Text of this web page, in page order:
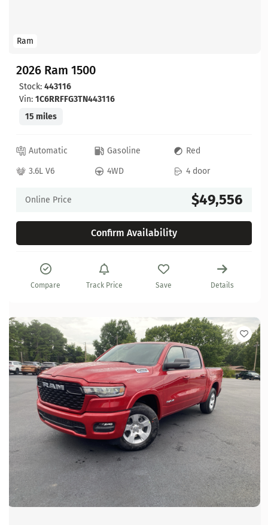
Ram
2026 Ram 1500
Stock: 443116
Vin: 1C6RRFFG3TN443116
15 miles
Automatic Gasoline
Red
3.6L V6
4WD 4 door
Online Price $49,556
Confirm Availability
Compare Track Price Save Details